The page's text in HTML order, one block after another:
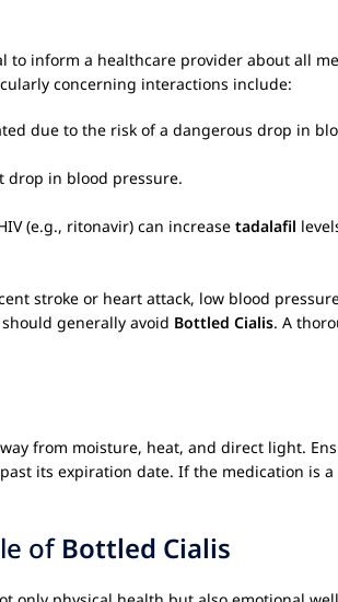
to inform a healthcare provider about all
concerning interactions include:
due to the risk of a dangerous drop in
drop in blood pressure.
(e.g., ritonavir) can increase tadalafil
stroke or heart attack, low blood
generally avoid Bottled Cialis. A
from moisture, heat, and direct light.
its expiration date. If the medication is
of Bottled Cialis